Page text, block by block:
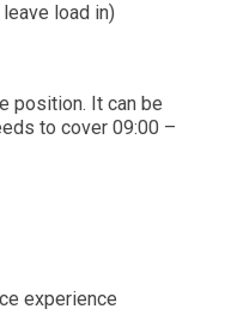
load in)
position. It can be
to cover 09:00 –
experience